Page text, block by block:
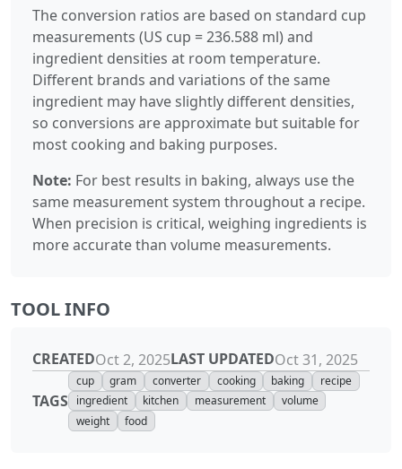
The conversion ratios are based on standard cup
measurements (US cup = 236.588 ml) and
ingredient densities at room temperature.
Different brands and variations of the same
ingredient may have slightly different densities,
so conversions are approximate but suitable for
most cooking and baking purposes.
Note: For best results in baking, always use the
same measurement system throughout a recipe.
When precision is critical, weighing ingredients is
more accurate than volume measurements.
TOOL INFO
CREATEDOct 2, 2025LAST UPDATEDOct 31, 2025
TAGS
cup gram converter cooking baking
recipe
ingredient
kitchen measurement
volume
weight
food